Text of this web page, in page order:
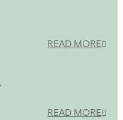
READ MORE
READ MORE